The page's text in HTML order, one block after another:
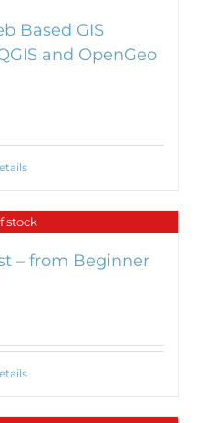
Based GIS
and OpenGeo
stock
– from Beginner